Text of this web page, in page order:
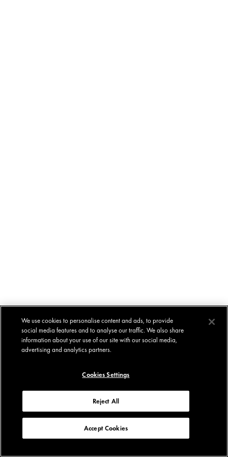
We use cookies to personalise content and ads, to provide
social media features and to analyse our traffic. We also share
information about your use of our site with our social media,
advertising and analytics partners.
Cookies Settings
Reject All
Accept Cookies